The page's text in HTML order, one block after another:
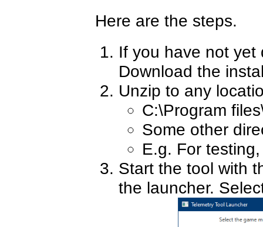
Here are the steps.
If you have not yet
Download the
Unzip to any
C:\Program
Some other
E.g. For
Start the tool with
the launcher.